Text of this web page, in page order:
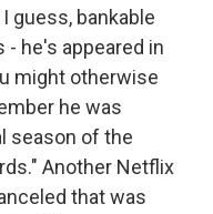
guess, bankable
he's appeared in
might otherwise
he was
season of the
Another Netflix
that was